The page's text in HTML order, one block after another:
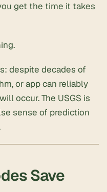
get the time it takes
despite decades of
or app can reliably
occur. The USGS is
sense of prediction
Save